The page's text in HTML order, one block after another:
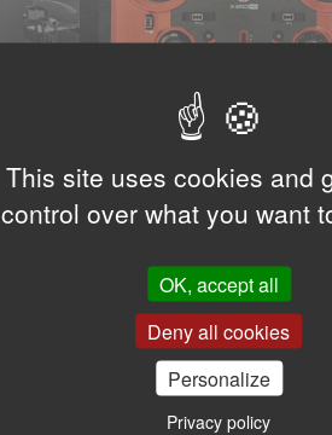
This site uses cookies and
control over what you want
OK, accept all
Deny all cookies
Personalize
Privacy policy